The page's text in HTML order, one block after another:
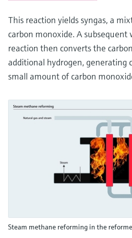
This reaction yields syngas, a
carbon monoxide. A subsequent
reaction then converts the
additional hydrogen, generating
small amount of carbon
Steam methane reforming in the